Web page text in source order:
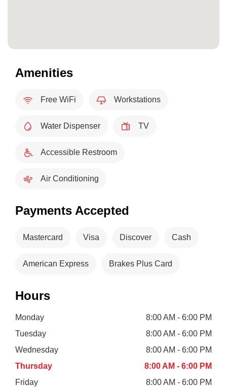
Amenities
Free WiFi Workstations
Water Dispenser TV
Accessible Restroom
Air Conditioning
Payments Accepted
Mastercard Visa Discover Cash
American Express Brakes Plus Card
Hours
Monday
8:00 AM - 6:00 PM
Tuesday
8:00 AM - 6:00 PM
Wednesday
8:00 AM - 6:00 PM
Thursday
8:00 AM - 6:00 PM
Friday
8:00 AM - 6:00 PM